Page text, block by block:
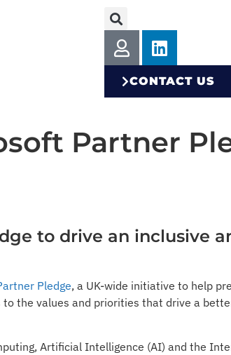
CONTACT US
Partner
to drive an inclusive
Pledge, a UK-wide initiative to help
the values and priorities that drive a
Artificial Intelligence (AI) and the